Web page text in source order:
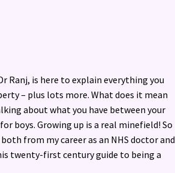
Ranj, is here to explain everything you
– plus lots more. What does it mean
about what you have between your
boys. Growing up is a real minefield! So
from my career as an NHS doctor and
twenty-first century guide to being a